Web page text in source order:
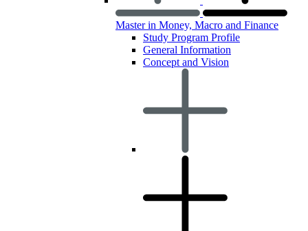
Master in Money, Macro and Finance
Study Program Profile
General Information
Concept and Vision